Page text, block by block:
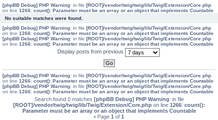
[phpBB Debug] PHP Warning: in file [ROOT]/vendor/twig/twig/lib/Twig/Extension/Core.php
on line 1266: count(): Parameter must be an array or an object that implements Countable
No suitable matches were found.
[phpBB Debug] PHP Warning: in file [ROOT]/vendor/twig/twig/lib/Twig/Extension/Core.php
on line 1266: count(): Parameter must be an array or an object that implements Countable
[phpBB Debug] PHP Warning: in file [ROOT]/vendor/twig/twig/lib/Twig/Extension/Core.php
on line 1266: count(): Parameter must be an array or an object that implements Countable
Display posts from previous
[phpBB Debug] PHP Warning: in file [ROOT]/vendor/twig/twig/lib/Twig/Extension/Core.php
on line 1266: count(): Parameter must be an array or an object that implements Countable
[phpBB Debug] PHP Warning: in file [ROOT]/vendor/twig/twig/lib/Twig/Extension/Core.php
on line 1266: count(): Parameter must be an array or an object that implements Countable
Search found 0 matches [phpBB Debug] PHP Warning: in file
[ROOT]/vendor/twig/twig/lib/Twig/Extension/Core.phpon line 1266: count():
Parameter must be an array or an object that implements Countable
• Page 1 of 1